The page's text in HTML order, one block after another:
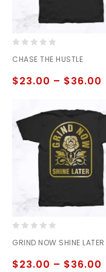
out
5
CHASE THE HUSTLE
$23.00 – $36.00
out
5
GRIND NOW SHINE LATER
$23.00 – $36.00